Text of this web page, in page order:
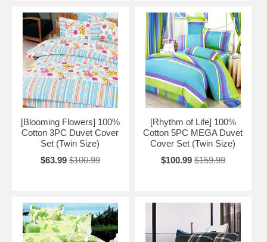
[Blooming Flowers] 100%
Cotton 3PC Duvet Cover
Set (Twin Size)
$63.99 $100.99
[Rhythm of Life] 100%
Cotton 5PC MEGA Duvet
Cover Set (Twin Size)
$100.99 $159.99